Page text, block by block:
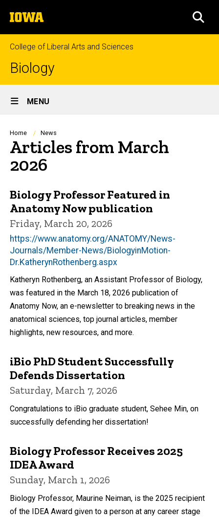
to
content
The
University
of
Iowa
College of Liberal Arts and Sciences
Biology
Site
Main
Navigation
MENU
Breadcrumb
Home News
Articles from March
2026
Biology Professor Featured in
Anatomy Now publication
Friday, March 20, 2026
https://www.anatomy.org/ANATOMY/News-
Journals/Member-News/BiologyinMotion-
Dr.KatherynRothenberg.aspx
Katheryn Rothenberg, an Assistant Professor of Biology,
was featured in the March 18, 2026 publication of
Anatomy Now, an e-newsletter to breaking news in the
anatomical sciences, top journal articles, member
highlights, new resources, and more.
iBio PhD Student Successfully
Defends Dissertation
Saturday, March 7, 2026
Congratulations to iBio graduate student, Sehee Min, on
successfully defending her dissertation!
Biology Professor Receives 2025
IDEA Award
Sunday, March 1, 2026
Biology Professor, Maurine Neiman, is the 2025 recipient
of the IDEA Award given to a person at any career stage